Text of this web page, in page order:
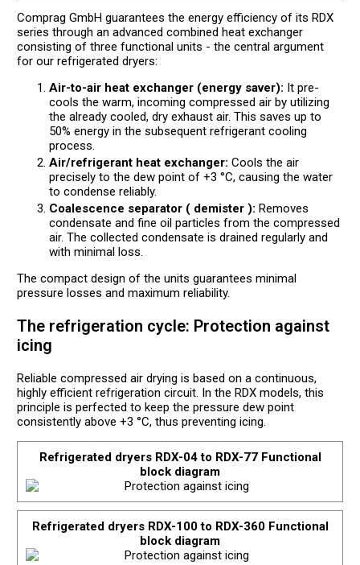
Comprag GmbH guarantees the energy efficiency of its RDX
series through an advanced combined heat exchanger
consisting of three functional units - the central argument
for our refrigerated dryers:
Air-to-air heat exchanger (energy saver): It pre-
cools the warm, incoming compressed air by utilizing
the already cooled, dry exhaust air. This saves up to
50% energy in the subsequent refrigerant cooling
process.
Air/refrigerant heat exchanger: Cools the air
precisely to the dew point of +3 °C, causing the water
to condense reliably.
Coalescence separator ( demister ): Removes
condensate and fine oil particles from the compressed
air. The collected condensate is drained regularly and
with minimal loss.
The compact design of the units guarantees minimal
pressure losses and maximum reliability.
The refrigeration cycle: Protection against
icing
Reliable compressed air drying is based on a continuous,
highly efficient refrigeration circuit. In the RDX models, this
principle is perfected to keep the pressure dew point
consistently above +3 °C, thus preventing icing.
Refrigerated dryers RDX-04 to RDX-77 Functional
block diagram
Refrigerated dryers RDX-100 to RDX-360 Functional
block diagram